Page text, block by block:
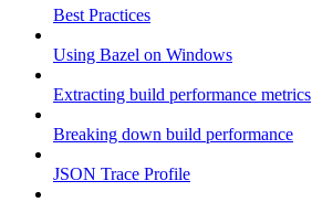
Best Practices
Using Bazel on Windows
Extracting build performance metrics
Breaking down build performance
JSON Trace Profile